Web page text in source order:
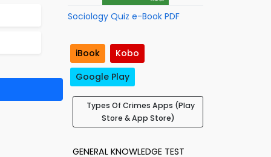
Sociology Quiz e-Book PDF
iBook
Kobo
Google Play
Types Of Crimes Apps (Play
Store & App Store)
GENERAL KNOWLEDGE TEST